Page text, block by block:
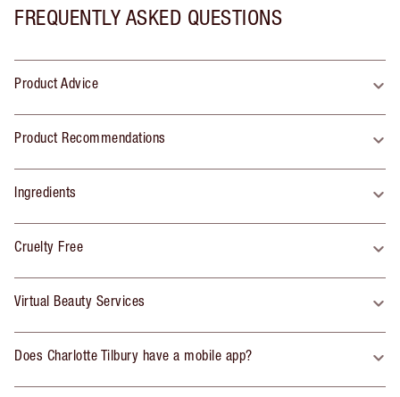
FREQUENTLY ASKED QUESTIONS
Product Advice
Product Recommendations
Ingredients
Cruelty Free
Virtual Beauty Services
Does Charlotte Tilbury have a mobile app?